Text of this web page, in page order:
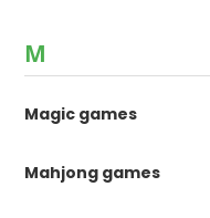
M
Magic games
Mahjong games